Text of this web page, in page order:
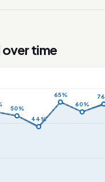
time
50%
44%
65%
60%